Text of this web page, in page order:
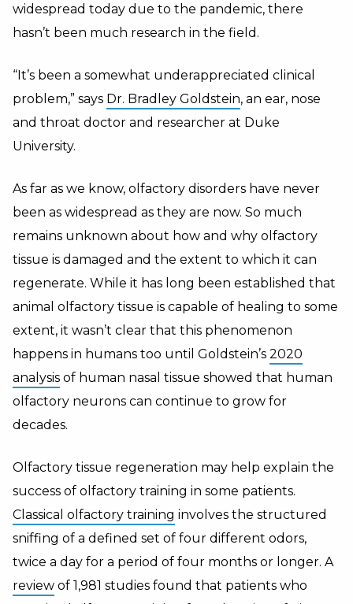
widespread today due to the pandemic, there
hasn’t been much research in the field.
“It’s been a somewhat underappreciated clinical
problem,” says Dr. Bradley Goldstein, an ear, nose
and throat doctor and researcher at Duke
University.
As far as we know, olfactory disorders have never
been as widespread as they are now. So much
remains unknown about how and why olfactory
tissue is damaged and the extent to which it can
regenerate. While it has long been established that
animal olfactory tissue is capable of healing to some
extent, it wasn’t clear that this phenomenon
happens in humans too until Goldstein’s 2020
analysis of human nasal tissue showed that human
olfactory neurons can continue to grow for
decades.
Olfactory tissue regeneration may help explain the
success of olfactory training in some patients.
Classical olfactory training involves the structured
sniffing of a defined set of four different odors,
twice a day for a period of four months or longer. A
review of 1,981 studies found that patients who